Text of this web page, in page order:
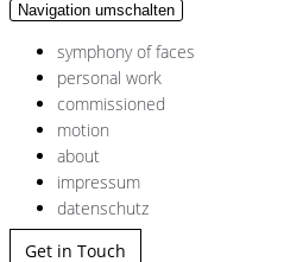
Navigation umschalten
symphony of faces
personal work
commissioned
motion
about
impressum
datenschutz
Get in Touch